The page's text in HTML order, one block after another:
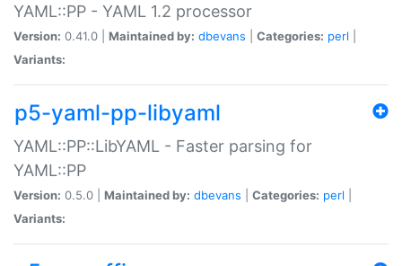
YAML::PP - YAML 1.2 processor
Version: 0.41.0 | Maintained by: dbevans Categories: perl
Variants:
p5-yaml-pp-libyaml
YAML::PP::LibYAML - Faster parsing for
YAML::PP
Version: 0.5.0 | Maintained by: dbevans Categories: perl
Variants: